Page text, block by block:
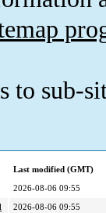
sub-
Last modified (GMT)
2026-08-06 09:55
2026-08-06 09:55